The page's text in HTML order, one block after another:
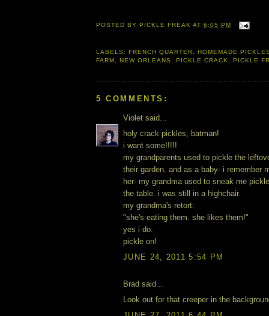
POSTED BY PICKLE FREAK AT6:05 PM
LABELS: FRENCH QUARTER, HOMEMADE
FARM , NEW ORLEANS , PICKLE CRACK, PICKLE
5 COMMENTS:
Violet said...
holy crack pickles, batman!
i want some!!!!!
my grandparents used to pickle the
their garden. and as a baby- i remember
her- my grandma used to sneak me
the table. i was still in a highchair.
my grandma's retort:
"she's eating them. she likes them!"
yes i do.
pickle on!
JUNE 24, 2011 5:54 PM
Brad said...
Look out for that creeper in the